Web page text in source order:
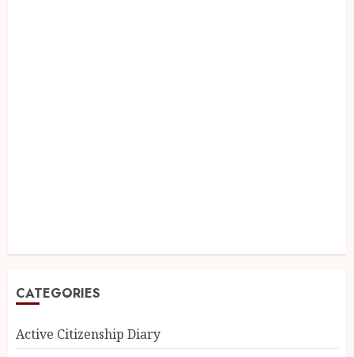
CATEGORIES
Active Citizenship Diary